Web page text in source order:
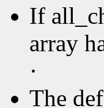
If
array
·
The